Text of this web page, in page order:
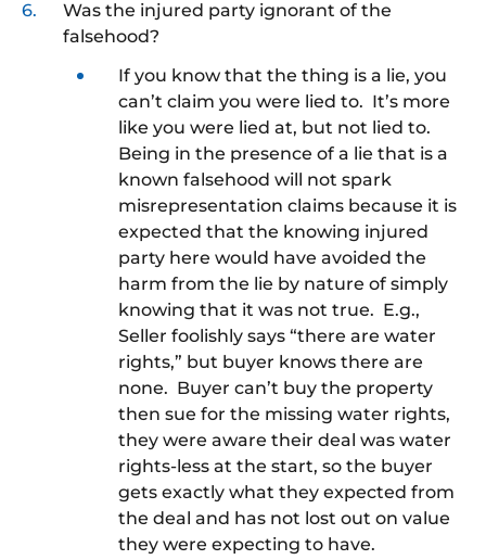
Was the injured party ignorant of the
falsehood?
If you know that the thing is a lie, you
can’t claim you were lied to. It’s more
like you were lied at, but not lied to.
Being in the presence of a lie that is a
known falsehood will not spark
misrepresentation claims because it is
expected that the knowing injured
party here would have avoided the
harm from the lie by nature of simply
knowing that it was not true. E.g.,
Seller foolishly says “there are water
rights,” but buyer knows there are
none. Buyer can’t buy the property
then sue for the missing water rights,
they were aware their deal was water
rights-less at the start, so the buyer
gets exactly what they expected from
the deal and has not lost out on value
they were expecting to have.